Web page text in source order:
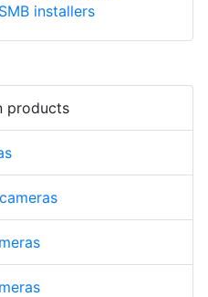
installers
products